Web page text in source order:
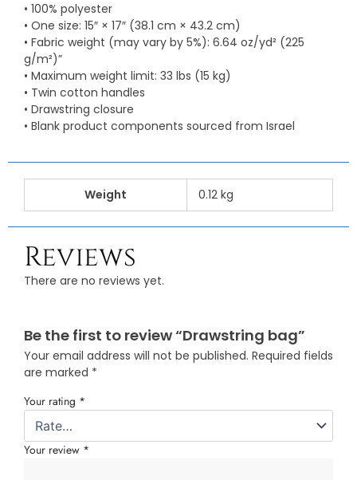
• 100% polyester
• One size: 15″ × 17″ (38.1 cm × 43.2 cm)
• Fabric weight (may vary by 5%): 6.64 oz/yd² (225
g/m²)”
• Maximum weight limit: 33 lbs (15 kg)
• Twin cotton handles
• Drawstring closure
• Blank product components sourced from Israel
Weight 0.12 kg
Reviews
There are no reviews yet.
Be the first to review “Drawstring bag”
Your email address will not be published. Required fields
are marked *
Your rating *
Your review *